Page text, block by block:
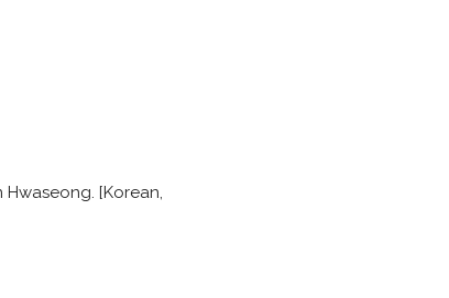
[Korean,